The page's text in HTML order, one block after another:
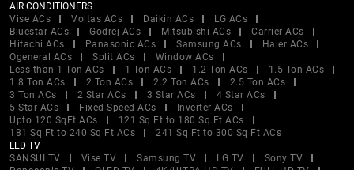
AIR CONDITIONERS
Vise ACs
Voltas ACs Daikin ACs
LG ACs
Bluestar ACs
Godrej ACs Mitsubishi ACs
Carrier ACs
Hitachi ACs
Panasonic ACs Samsung ACs
Haier ACs
Ogeneral ACs
Split ACs
Window ACs
Less than 1 Ton ACs
1 Ton ACs 1.2 Ton ACs
1.5 Ton ACs
1.8 Ton ACs
2 Ton ACs 2.2 Ton ACs
2.5 Ton ACs
3 Ton ACs
2 Star ACs 3 Star ACs
4 Star ACs
5 Star ACs
Fixed Speed ACs
Inverter ACs
Upto 120 SqFt ACs
121 Sq Ft to 180 Sq Ft ACs
181 Sq Ft to 240 Sq Ft ACs
241 Sq Ft to 300 Sq Ft ACs
LED TV
SANSUI TV
Vise TV Samsung TV LG TV
Sony TV